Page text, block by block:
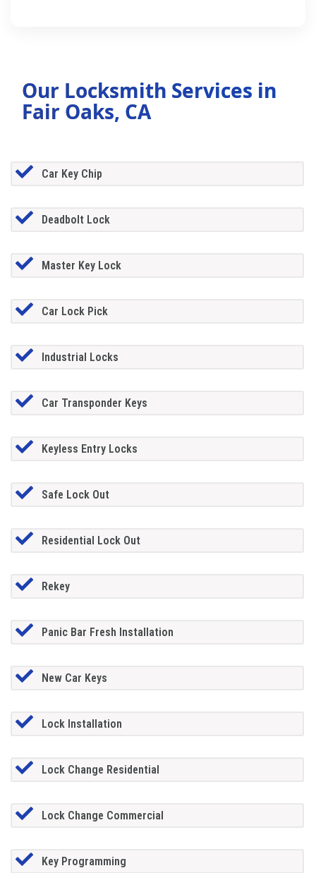
Our Locksmith Services in
Fair Oaks, CA
Car Key Chip
Deadbolt Lock
Master Key Lock
Car Lock Pick
Industrial Locks
Car Transponder Keys
Keyless Entry Locks
Safe Lock Out
Residential Lock Out
Rekey
Panic Bar Fresh Installation
New Car Keys
Lock Installation
Lock Change Residential
Lock Change Commercial
Key Programming